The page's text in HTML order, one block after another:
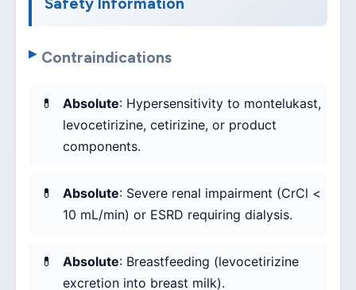
Contraindications
Absolute: Hypersensitivity to montelukast,
levocetirizine, cetirizine, or product
components.
Absolute: Severe renal impairment (CrCl <
10 mL/min) or ESRD requiring dialysis.
Absolute: Breastfeeding (levocetirizine
excretion into breast milk).